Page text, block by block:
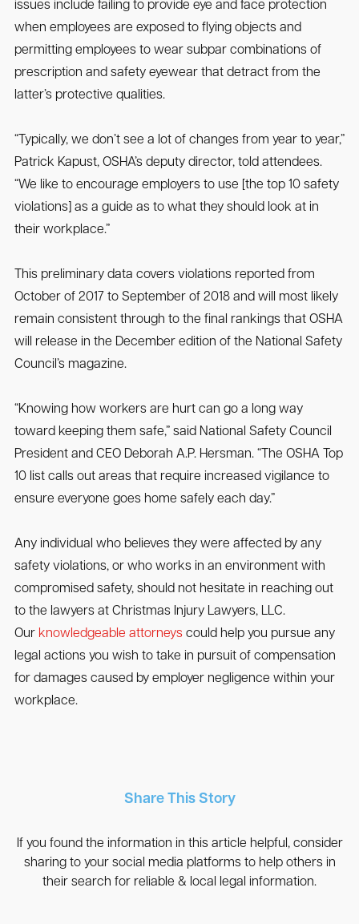
issues include failing to provide eye and face protection
when employees are exposed to flying objects and
permitting employees to wear subpar combinations of
prescription and safety eyewear that detract from the
latter’s protective qualities.
“Typically, we don’t see a lot of changes from year to year,”
Patrick Kapust, OSHA’s deputy director, told attendees.
“We like to encourage employers to use [the top 10 safety
violations] as a guide as to what they should look at in
their workplace.”
This preliminary data covers violations reported from
October of 2017 to September of 2018 and will most likely
remain consistent through to the final rankings that OSHA
will release in the December edition of the National Safety
Council’s magazine.
“Knowing how workers are hurt can go a long way
toward keeping them safe,” said National Safety Council
President and CEO Deborah A.P. Hersman. “The OSHA Top
10 list calls out areas that require increased vigilance to
ensure everyone goes home safely each day.”
Any individual who believes they were affected by any
safety violations, or who works in an environment with
compromised safety, should not hesitate in reaching out
to the lawyers at Christmas Injury Lawyers, LLC.
Our knowledgeable attorneyscould help you pursue any
legal actions you wish to take in pursuit of compensation
for damages caused by employer negligence within your
workplace.
Share This Story
If you found the information in this article helpful, consider
sharing to your social media platforms to help others in
their search for reliable & local legal information.